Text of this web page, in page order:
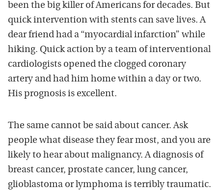
been the big killer of Americans for decades. But
quick intervention with stents can save lives. A
dear friend had a “myocardial infarction” while
hiking. Quick action by a team of interventional
cardiologists opened the clogged coronary
artery and had him home within a day or two.
His prognosis is excellent.
The same cannot be said about cancer. Ask
people what disease they fear most, and you are
likely to hear about malignancy. A diagnosis of
breast cancer, prostate cancer, lung cancer,
glioblastoma or lymphoma is terribly traumatic.